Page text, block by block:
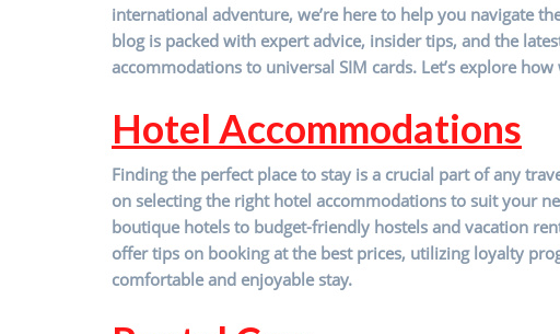
international adventure, we’re here to help you navigate
blog is packed with expert advice, insider tips, and the
accommodations to universal SIM cards. Let’s explore
Hotel Accommodations
Finding the perfect place to stay is a crucial part of any
on selecting the right hotel accommodations to suit your
boutique hotels to budget-friendly hostels and vacation
offer tips on booking at the best prices, utilizing loyalty
comfortable and enjoyable stay.